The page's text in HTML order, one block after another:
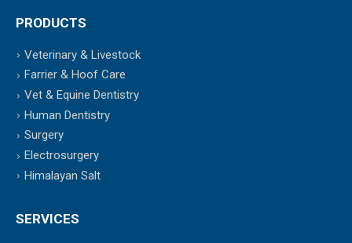
PRODUCTS
Veterinary & Livestock
Farrier & Hoof Care
Vet & Equine Dentistry
Human Dentistry
Surgery
Electrosurgery
Himalayan Salt
SERVICES